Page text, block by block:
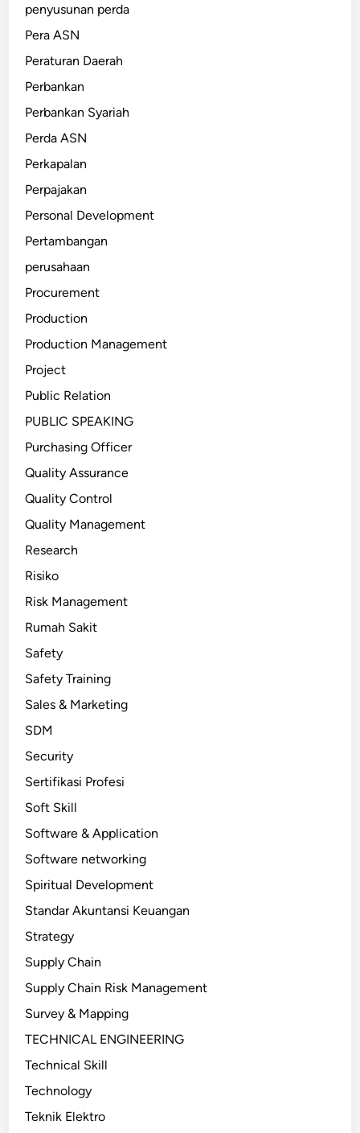
penyusunan perda
Pera ASN
Peraturan Daerah
Perbankan
Perbankan Syariah
Perda ASN
Perkapalan
Perpajakan
Personal Development
Pertambangan
perusahaan
Procurement
Production
Production Management
Project
Public Relation
PUBLIC SPEAKING
Purchasing Officer
Quality Assurance
Quality Control
Quality Management
Research
Risiko
Risk Management
Rumah Sakit
Safety
Safety Training
Sales & Marketing
SDM
Security
Sertifikasi Profesi
Soft Skill
Software & Application
Software networking
Spiritual Development
Standar Akuntansi Keuangan
Strategy
Supply Chain
Supply Chain Risk Management
Survey & Mapping
TECHNICAL ENGINEERING
Technical Skill
Technology
Teknik Elektro